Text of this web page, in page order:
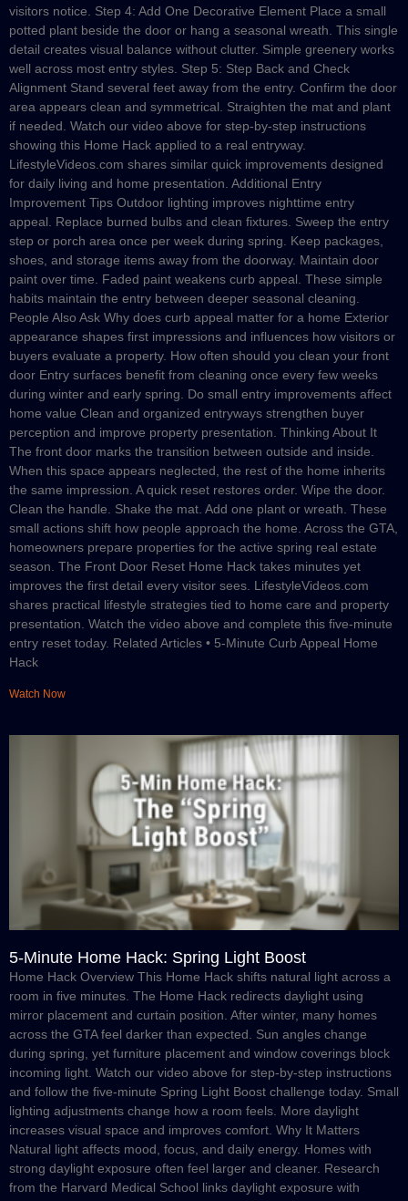
visitors notice. Step 4: Add One Decorative Element Place a small
potted plant beside the door or hang a seasonal wreath. This single
detail creates visual balance without clutter. Simple greenery works
well across most entry styles. Step 5: Step Back and Check
Alignment Stand several feet away from the entry. Confirm the door
area appears clean and symmetrical. Straighten the mat and plant
if needed. Watch our video above for step-by-step instructions
showing this Home Hack applied to a real entryway.
LifestyleVideos.com shares similar quick improvements designed
for daily living and home presentation. Additional Entry
Improvement Tips Outdoor lighting improves nighttime entry
appeal. Replace burned bulbs and clean fixtures. Sweep the entry
step or porch area once per week during spring. Keep packages,
shoes, and storage items away from the doorway. Maintain door
paint over time. Faded paint weakens curb appeal. These simple
habits maintain the entry between deeper seasonal cleaning.
People Also Ask Why does curb appeal matter for a home Exterior
appearance shapes first impressions and influences how visitors or
buyers evaluate a property. How often should you clean your front
door Entry surfaces benefit from cleaning once every few weeks
during winter and early spring. Do small entry improvements affect
home value Clean and organized entryways strengthen buyer
perception and improve property presentation. Thinking About It
The front door marks the transition between outside and inside.
When this space appears neglected, the rest of the home inherits
the same impression. A quick reset restores order. Wipe the door.
Clean the handle. Shake the mat. Add one plant or wreath. These
small actions shift how people approach the home. Across the GTA,
homeowners prepare properties for the active spring real estate
season. The Front Door Reset Home Hack takes minutes yet
improves the first detail every visitor sees. LifestyleVideos.com
shares practical lifestyle strategies tied to home care and property
presentation. Watch the video above and complete this five-minute
entry reset today. Related Articles • 5-Minute Curb Appeal Home
Hack
Watch Now
5-Minute Home Hack: Spring Light Boost
Home Hack Overview This Home Hack shifts natural light across a
room in five minutes. The Home Hack redirects daylight using
mirror placement and curtain position. After winter, many homes
across the GTA feel darker than expected. Sun angles change
during spring, yet furniture placement and window coverings block
incoming light. Watch our video above for step-by-step instructions
and follow the five-minute Spring Light Boost challenge today. Small
lighting adjustments change how a room feels. More daylight
increases visual space and improves comfort. Why It Matters
Natural light affects mood, focus, and daily energy. Homes with
strong daylight exposure often feel larger and cleaner. Research
from the Harvard Medical School links daylight exposure with